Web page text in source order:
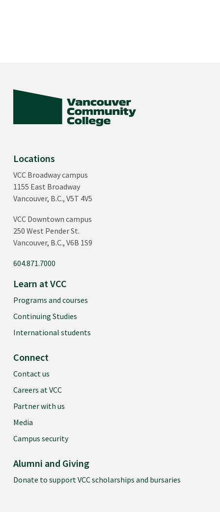
Locations
VCC Broadway campus
1155 East Broadway
Vancouver, B.C., V5T 4V5
VCC Downtown campus
250 West Pender St.
Vancouver, B.C., V6B 1S9
604.871.7000
Learn at VCC
Programs and courses
Continuing Studies
International students
Connect
Contact us
Careers at VCC
Partner with us
Media
Campus security
Alumni and Giving
Donate to support VCC scholarships and bursaries